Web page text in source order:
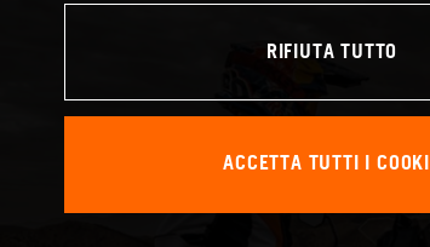
RIFIUTA TUTTO
ACCETTA TUTTI I